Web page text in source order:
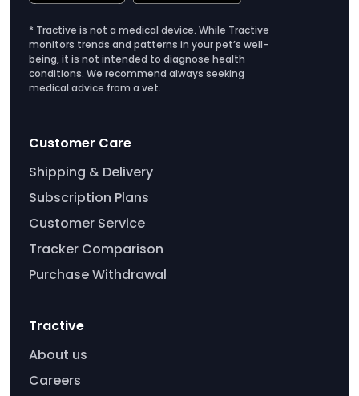
* Tractive is not a medical device. While Tractive
monitors trends and patterns in your pet’s well-
being, it is not intended to diagnose health
conditions. We recommend always seeking
medical advice from a vet.
Customer Care
Shipping & Delivery
Subscription Plans
Customer Service
Tracker Comparison
Purchase Withdrawal
Tractive
About us
Careers